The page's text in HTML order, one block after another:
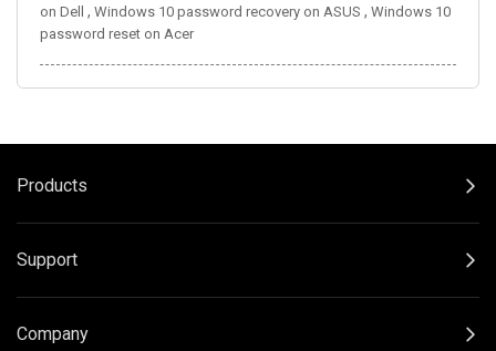
on Dell , Windows 10 password recovery on ASUS , Windows 10
password reset on Acer
Products
Support
Company